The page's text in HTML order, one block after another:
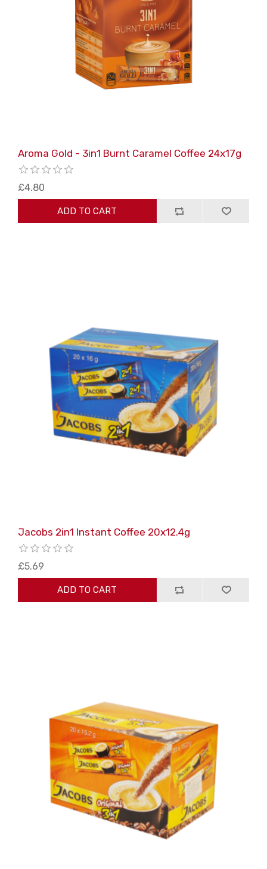
Aroma Gold - 3in1 Burnt Caramel Coffee 24x17g
£4.80
ADD TO CART
Jacobs 2in1 Instant Coffee 20x12.4g
£5.69
ADD TO CART